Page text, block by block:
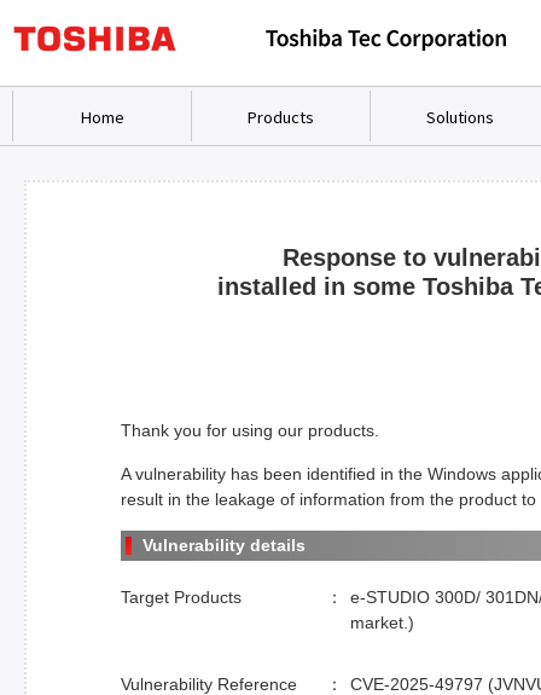
Home Products Solutions
Response to
installed in some Toshiba
Thank you for using our products.
A vulnerability has been identified in the Windows
result in the leakage of information from the product
Vulnerability details
Target Products
e-STUDIO 300D/
market.)
Vulnerability Reference
CVE-2025-49797